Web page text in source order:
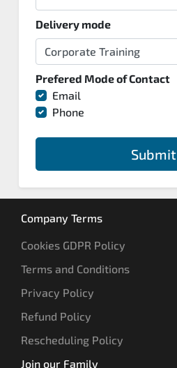
Delivery mode
Prefered Mode of Contact
Email
Phone
Submit
Company Terms
Cookies GDPR Policy
Terms and Conditions
Privacy Policy
Refund Policy
Rescheduling Policy
Join our Family